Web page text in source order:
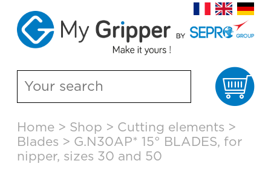
content
Home > Shop > Cutting elements >
Blades > G.N30AP* 15° BLADES, for
nipper, sizes 30 and 50